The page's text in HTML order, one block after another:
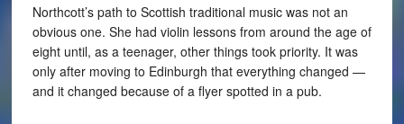
Northcott’s path to Scottish traditional music was not an
obvious one. She had violin lessons from around the age of
eight until, as a teenager, other things took priority. It was
only after moving to Edinburgh that everything changed —
and it changed because of a flyer spotted in a pub.